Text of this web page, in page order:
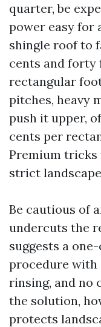
quarter, be
power easy for
shingle roof to
cents and forty
rectangular
pitches, heavy
push it upper,
cents per
Premium
strict
Be cautious of
undercuts the
suggests a
procedure with
rinsing, and no
the solution,
protects